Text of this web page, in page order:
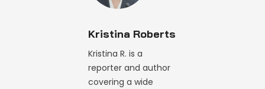
Kristina Roberts
Kristina R. is a
reporter and author
covering a wide